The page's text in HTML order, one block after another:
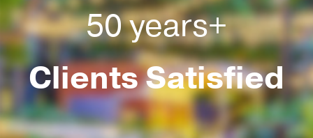
50 years+
Clients Satisfied